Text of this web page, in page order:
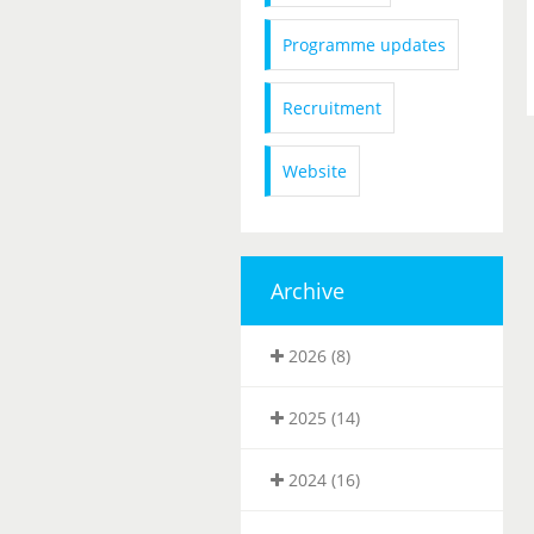
Programme updates
Recruitment
Website
Archive
2026 (8)
2025 (14)
2024 (16)